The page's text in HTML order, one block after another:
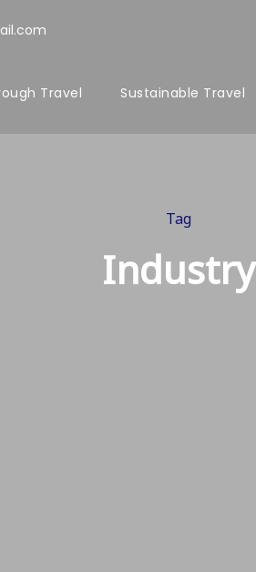
Travel Sustainable Travel
Tag
Industry